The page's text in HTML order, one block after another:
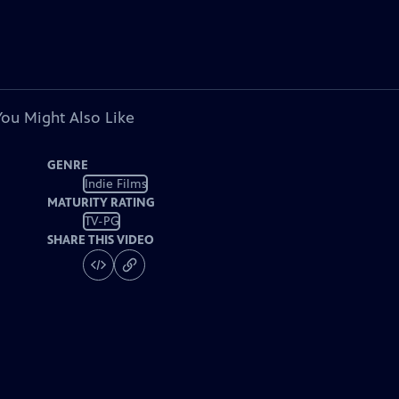
Might Also Like
GENRE
Indie Films
MATURITY RATING
TV-PG
SHARE THIS VIDEO